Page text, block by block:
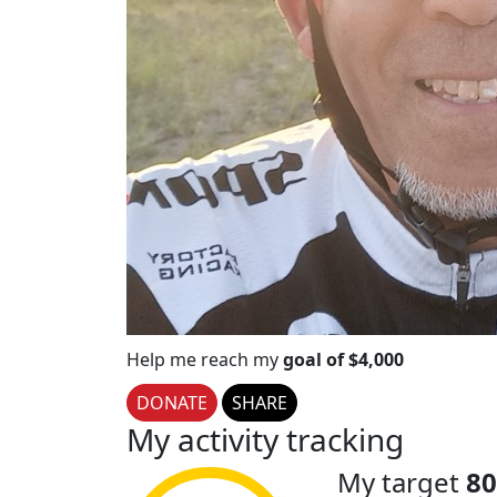
Help me reach mygoal of $4,000
DONATE
SHARE
My activity tracking
My target